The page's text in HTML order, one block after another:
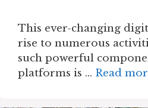
This ever-changing
rise to numerous
such powerful
platforms is … Read